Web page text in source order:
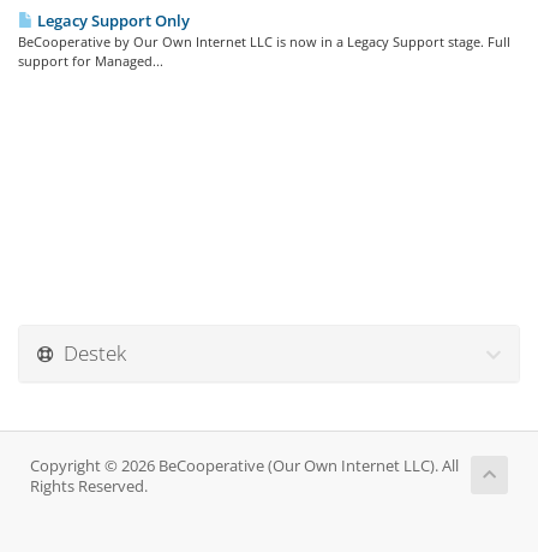
Legacy Support Only
BeCooperative by Our Own Internet LLC is now in a Legacy Support stage. Full
support for Managed...
Destek
Copyright © 2026 BeCooperative (Our Own Internet LLC). All
Rights Reserved.